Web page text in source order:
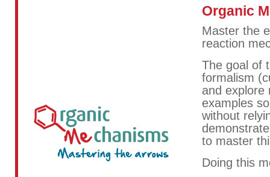
Organic
Master the
reaction
The goal of
formalism
and explore
examples
without
to master
Doing this